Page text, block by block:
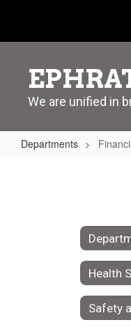
main
We are unified in
Departments
Health
Safety